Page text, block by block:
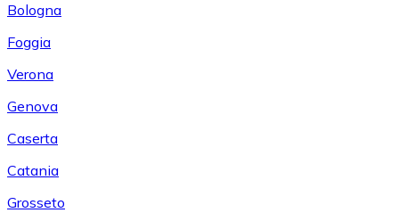
Bologna
Foggia
Verona
Genova
Caserta
Catania
Grosseto